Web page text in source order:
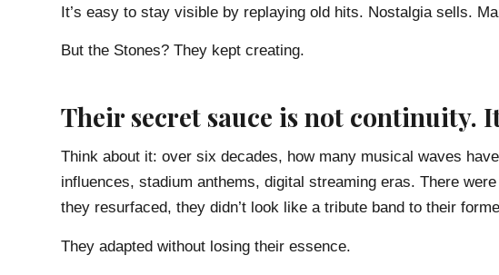
It’s easy to stay visible by replaying old hits. Nostalgia sells.
But the Stones? They kept creating.
Their secret sauce is not continuity.
Think about it: over six decades, how many musical waves
influences, stadium anthems, digital streaming eras. There
they resurfaced, they didn’t look like a tribute band to their
They adapted without losing their essence.